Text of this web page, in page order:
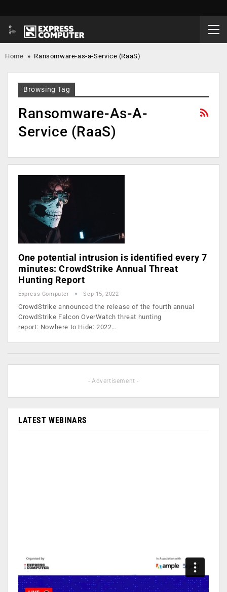
Home » Ransomware-as-a-Service (RaaS)
Browsing Tag
Ransomware-As-A-
Service (RaaS)
One potential intrusion is identified every 7
minutes: CrowdStrike Annual Threat
Hunting Report
Express Computer Sep 15, 2022
CrowdStrike announced the release of the fourth annual
CrowdStrike Falcon OverWatch threat hunting
report: Nowhere to Hide: 2022…
- Advertisement -
LATEST WEBINARS